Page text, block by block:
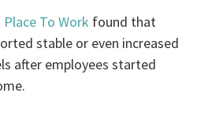
Place To Work found that
stable or even increased
after employees started